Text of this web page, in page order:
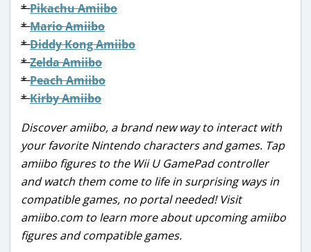
*Pikachu Amiibo
*Mario Amiibo
*Diddy Kong Amiibo
*Zelda Amiibo
*Peach Amiibo
*Kirby Amiibo
Discover amiibo, a brand new way to interact with
your favorite Nintendo characters and games. Tap
amiibo figures to the Wii U GamePad controller
and watch them come to life in surprising ways in
compatible games, no portal needed! Visit
amiibo.com to learn more about upcoming amiibo
figures and compatible games.